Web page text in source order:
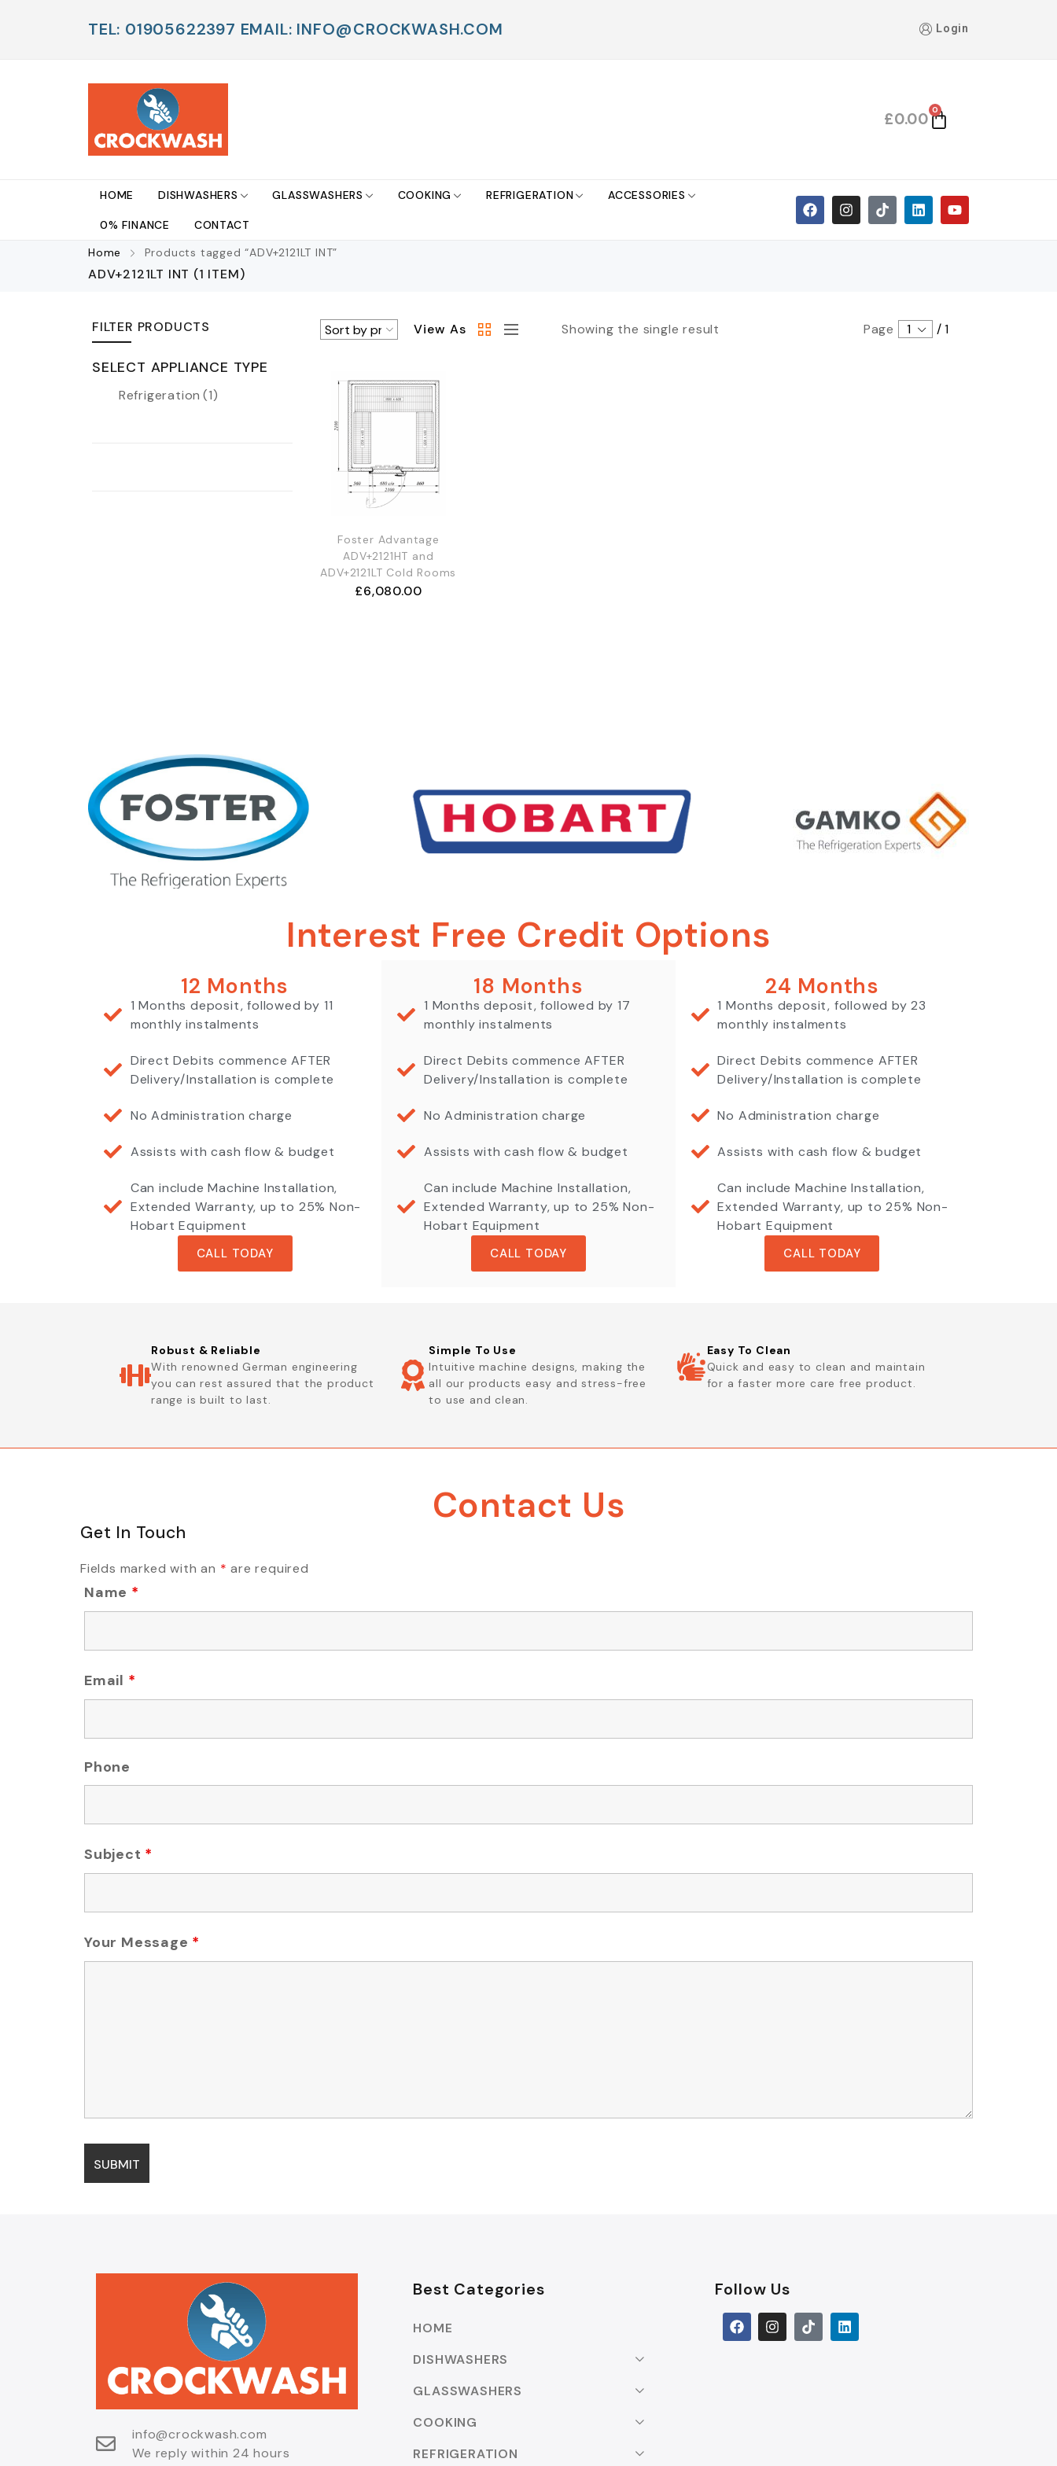
TEL: 01905622397 EMAIL: INFO@CROCKWASH.COM Login
£0.00 0
HOME DISHWASHERS GLASSWASHERS COOKING REFRIGERATION ACCESSORIES
0% FINANCE
CONTACT
Home
Products tagged “ADV+2121LT INT”
ADV+2121LT INT (1 ITEM)
FILTER PRODUCTS
SELECT APPLIANCE TYPE
Refrigeration (1)
View As Showing the single result Page 1 /1
Foster Advantage
ADV+2121HT and
ADV+2121LT Cold Rooms
£6,080.00
Interest Free Credit Options
12 Months
1 Months deposit, followed by 11
monthly instalments
Direct Debits commence AFTER
Delivery/Installation is complete
No Administration charge
Assists with cash flow & budget
Can include Machine Installation,
Extended Warranty, up to 25% Non-
Hobart Equipment
CALL TODAY
18 Months
1 Months deposit, followed by 17
monthly instalments
Direct Debits commence AFTER
Delivery/Installation is complete
No Administration charge
Assists with cash flow & budget
Can include Machine Installation,
Extended Warranty, up to 25% Non-
Hobart Equipment
CALL TODAY
24 Months
1 Months deposit, followed by 23
monthly instalments
Direct Debits commence AFTER
Delivery/Installation is complete
No Administration charge
Assists with cash flow & budget
Can include Machine Installation,
Extended Warranty, up to 25% Non-
Hobart Equipment
CALL TODAY
Robust & Reliable
With renowned German engineering
you can rest assured that the product
range is built to last.
Simple To Use
Intuitive machine designs, making the
all our products easy and stress-free
to use and clean.
Easy To Clean
Quick and easy to clean and maintain
for a faster more care free product.
Contact Us
Get In Touch
Fields marked with an * are required
Name *
Email *
Phone
Subject *
Your Message *
info@crockwash.com
We reply within 24 hours
Best Categories
HOME
DISHWASHERS
GLASSWASHERS
COOKING
REFRIGERATION
Follow Us